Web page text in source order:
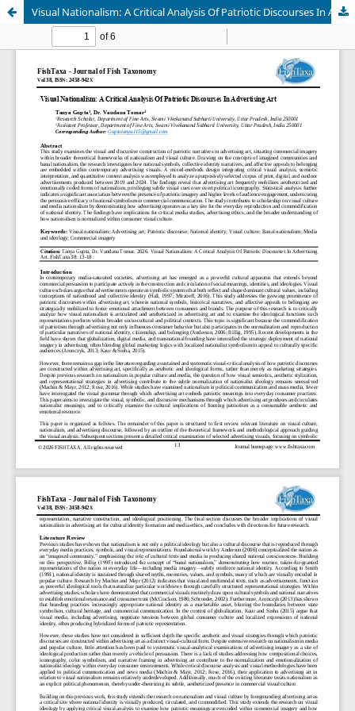
Visual Nationalism: A Critical Analysis Of Patriotic Discourses In Advertising Art